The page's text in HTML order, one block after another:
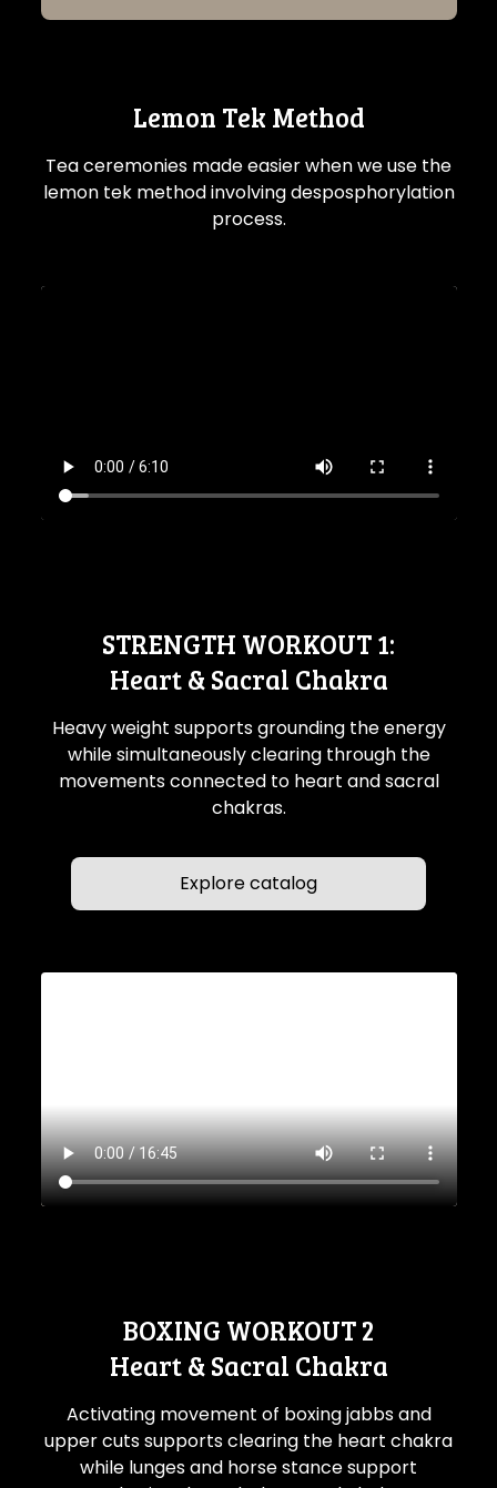
Lemon Tek Method
Tea ceremonies made easier when we use the
lemon tek method involving desposphorylation
process.
STRENGTH WORKOUT 1:
Heart & Sacral Chakra
Heavy weight supports grounding the energy
while simultaneously clearing through the
movements connected to heart and sacral
chakras.
Explore catalog
BOXING WORKOUT 2
Heart & Sacral Chakra
Activating movement of boxing jabbs and
upper cuts supports clearing the heart chakra
while lunges and horse stance support